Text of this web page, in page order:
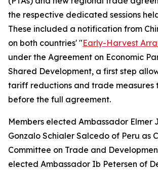
the respective dedicated sessions
These included a notification from
on both countries' "Early-Harvest
under the Agreement on Economic
Shared Development, a first step
tariff reductions and trade
before the full agreement.
Members elected Ambassador Elmer
Gonzalo Schialer Salcedo of Peru as
Committee on Trade and
elected Ambassador Ib Petersen of